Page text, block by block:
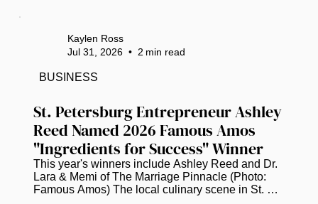
Vanessa Falls, Southern Regional Director. (
Photos courtesy of Crystal Pruitt) Tampa will take
nation's premier gatherings of Black and brown
St. Petersburg Entrepreneur Ashley
Reed Named 2026 Famous Amos
"Ingredients for Success" Winner
This year's winners include Ashley Reed and Dr.
Lara & Memi of The Marriage Pinnacle (Photo:
Famous Amos) The local culinary scene in St.
Kaylen Ross
Jul 31, 2026 • 2 min read
BUSINESS